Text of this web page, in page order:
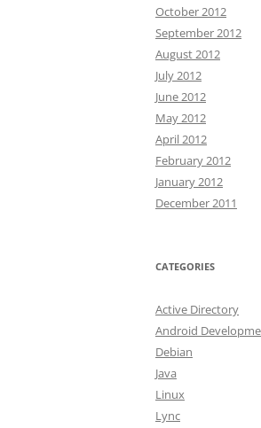
October 2012
September 2012
August 2012
July 2012
June 2012
May 2012
April 2012
February 2012
January 2012
December 2011
CATEGORIES
Active Directory
Android
Debian
Java
Linux
Lync